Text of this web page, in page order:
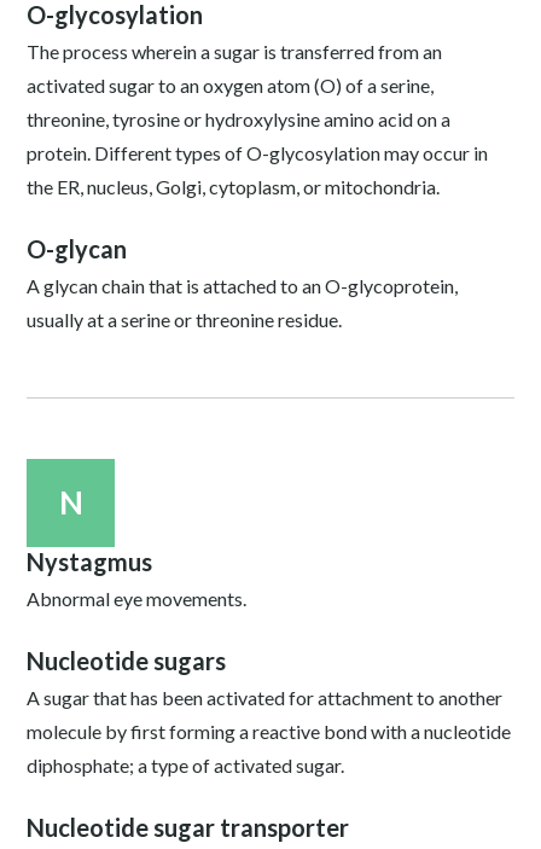
O-glycosylation
The process wherein a sugar is transferred from an
activated sugar to an oxygen atom (O) of a serine,
threonine, tyrosine or hydroxylysine amino acid on a
protein. Different types of O-glycosylation may occur in
the ER, nucleus, Golgi, cytoplasm, or mitochondria.
O-glycan
A glycan chain that is attached to an O-glycoprotein,
usually at a serine or threonine residue.
N
Nystagmus
Abnormal eye movements.
Nucleotide sugars
A sugar that has been activated for attachment to another
molecule by first forming a reactive bond with a nucleotide
diphosphate; a type of activated sugar.
Nucleotide sugar transporter